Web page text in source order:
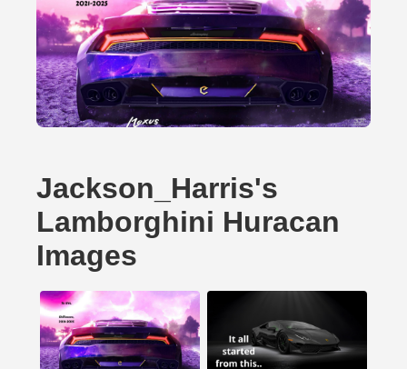
Jackson_Harris's
Lamborghini Huracan
Images